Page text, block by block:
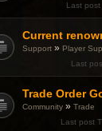
Last post
Support » Player
Last
Community »Trade
Last post